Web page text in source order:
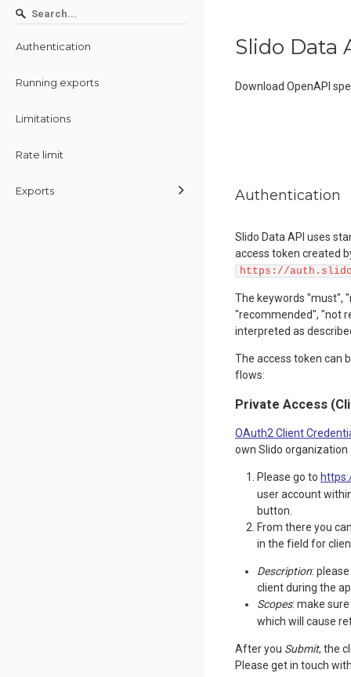
Authentication
Running exports
Limitations
Rate limit
Exports
Slido Data
Download OpenAPI
Authentication
Slido Data API uses
access token created
https://
The keywords "must",
"recommended", "not
interpreted as
The access token can
flows:
Private Access
OAuth2 Client
own Slido organization
Please go to
user account
button.
From there you
in the field for
Description:
client during the
Scopes: make sure
which will cause
After you Submit, the
Please get in touch